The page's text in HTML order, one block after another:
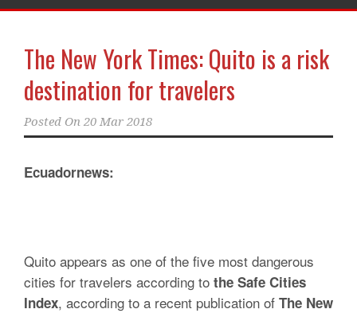
The New York Times: Quito is a risk
destination for travelers
Posted On 20 Mar 2018
Ecuadornews:
Quito appears as one of the five most dangerous
cities for travelers according to the Safe Cities
Index, according to a recent publication of The New